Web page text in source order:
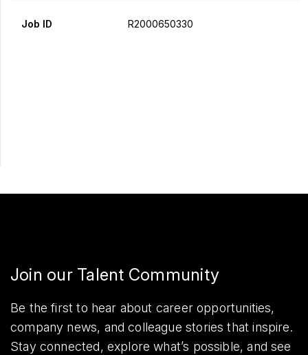
Job ID R2000650330
Join our Talent Community
Be the first to hear about career opportunities,
company news, and colleague stories that inspire.
Stay connected, explore what’s possible, and see